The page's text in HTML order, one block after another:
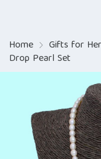
Home Gifts for Her
Drop Pearl Set